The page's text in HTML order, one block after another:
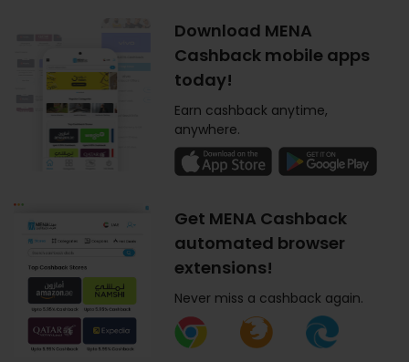
Download MENA
Cashback mobile apps
today!
Earn cashback anytime,
anywhere.
Get MENA Cashback
automated browser
extensions!
Never miss a cashback again.